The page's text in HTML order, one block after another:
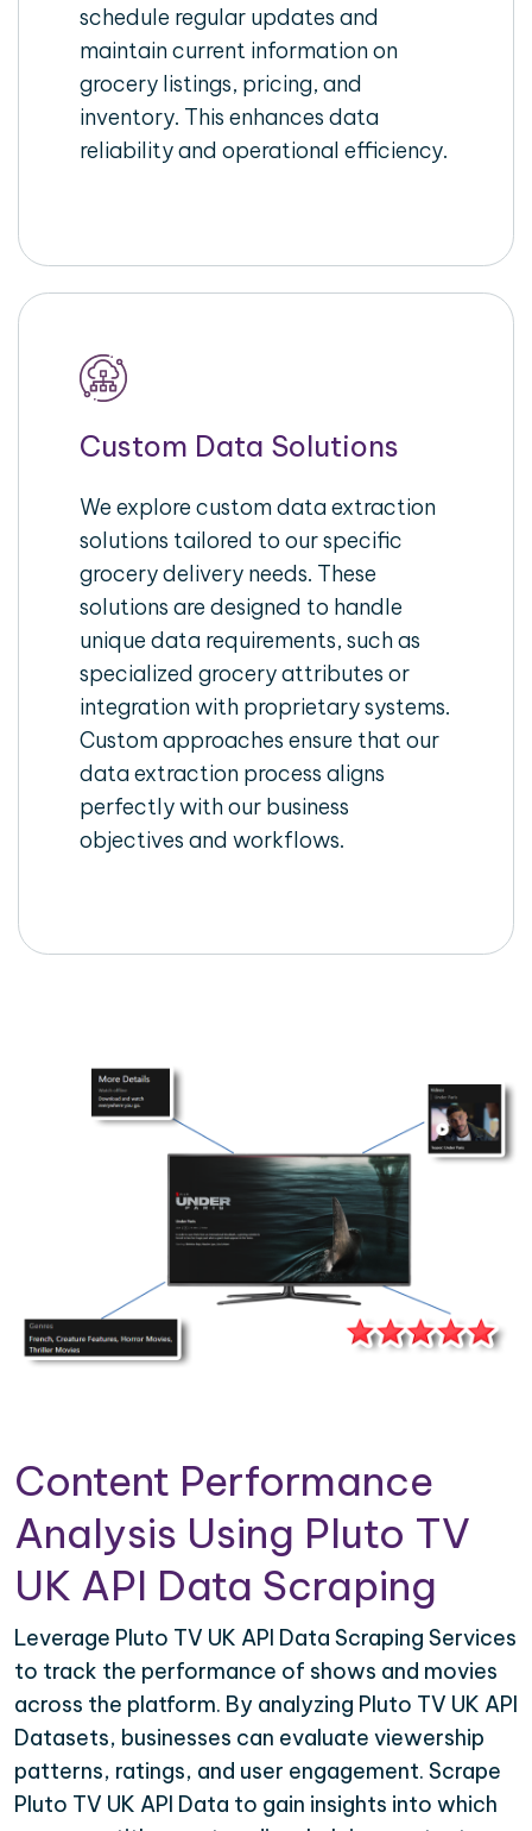
schedule regular updates and
maintain current information on
grocery listings, pricing, and
inventory. This enhances data
reliability and operational efficiency.
Custom Data Solutions
We explore custom data extraction
solutions tailored to our specific
grocery delivery needs. These
solutions are designed to handle
unique data requirements, such as
specialized grocery attributes or
integration with proprietary systems.
Custom approaches ensure that our
data extraction process aligns
perfectly with our business
objectives and workflows.
Content Performance
Analysis Using Pluto TV
UK API Data Scraping
Leverage Pluto TV UK API Data Scraping Services
to track the performance of shows and movies
across the platform. By analyzing Pluto TV UK API
Datasets, businesses can evaluate viewership
patterns, ratings, and user engagement. Scrape
Pluto TV UK API Data to gain insights into which